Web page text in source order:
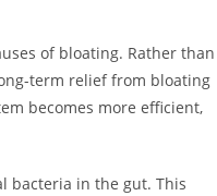
of bloating. Rather than
term relief from bloating
becomes more efficient,
bacteria in the gut. This